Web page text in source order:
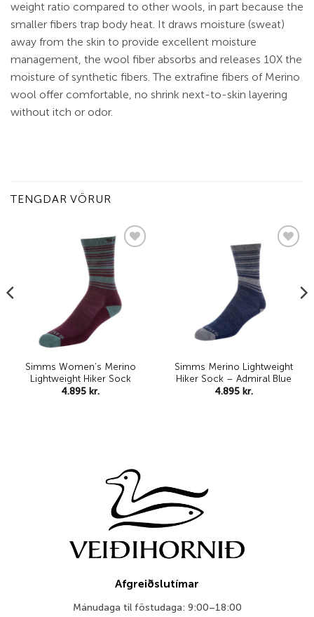
weight ratio compared to other wools, in part because the
smaller fibers trap body heat. It draws moisture (sweat)
away from the skin to provide excellent moisture
management, the wool fiber absorbs and releases 10X the
moisture of synthetic fibers. The extrafine fibers of Merino
wool offer comfortable, no shrink next-to-skin layering
without itch or odor.
TENGDAR VÖRUR
Simms Women’s Merino
Lightweight Hiker Sock
4.895 kr.
Simms Merino Lightweight
Hiker Sock – Admiral Blue
4.895 kr.
Afgreiðslutímar
Mánudaga til föstudaga: 9:00–18:00